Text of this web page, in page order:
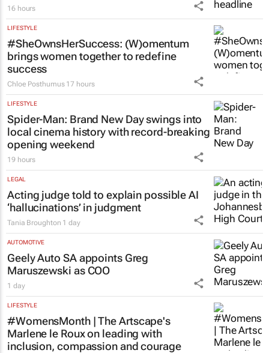
16 hours
LIFESTYLE
#SheOwnsHerSuccess: (W)omentum
brings women together to redefine
success
Chloe Posthumus 17 hours
LIFESTYLE
Spider-Man: Brand New Dayswings into
local cinema history with record-breaking
opening weekend
19 hours
LEGAL
Acting judge told to explain possible AI
‘hallucinations’ in judgment
Tania Broughton 1 day
AUTOMOTIVE
Geely Auto SA appoints Greg
Maruszewski as COO
1 day
LIFESTYLE
#WomensMonth | The Artscape's
Marlene le Roux on leading with
inclusion, compassion and courage